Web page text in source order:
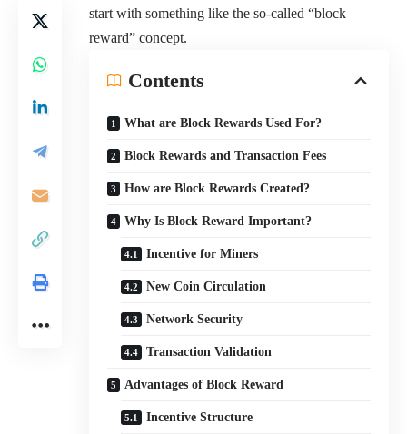
start with something like the so-called “block
reward” concept.
Contents
What are Block Rewards Used For?
Block Rewards and Transaction Fees
How are Block Rewards Created?
Why Is Block Reward Important?
Incentive for Miners
New Coin Circulation
Network Security
Transaction Validation
Advantages of Block Reward
Incentive Structure